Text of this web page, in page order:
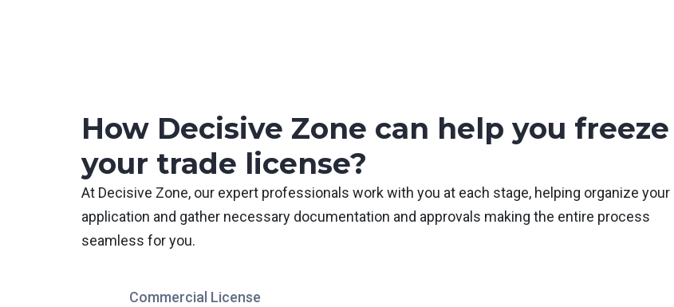
How Decisive Zone can help you freeze
your trade license?
At Decisive Zone, our expert professionals work with you at each stage, helping organize your
application and gather necessary documentation and approvals making the entire process
seamless for you.
Commercial License